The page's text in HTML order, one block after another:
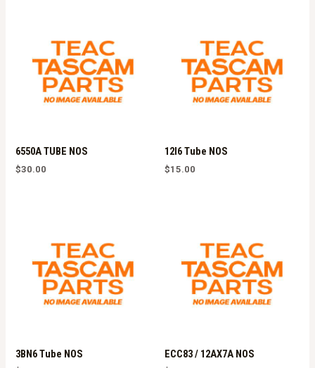
6550A TUBE NOS
$30.00
12l6 Tube NOS
$15.00
3BN6 Tube NOS ECC83 / 12AX7A NOS